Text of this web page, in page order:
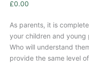
£0.00
As parents, it is
your children and young
Who will understand
provide the same level